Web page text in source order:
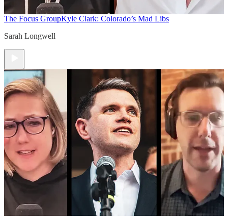
The Focus GroupKyle Clark: Colorado’s Mad Libs
Sarah Longwell